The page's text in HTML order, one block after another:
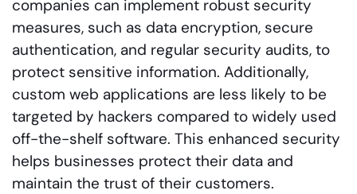
companies can implement robust security
measures, such as data encryption, secure
authentication, and regular security audits, to
protect sensitive information. Additionally,
custom web applications are less likely to be
targeted by hackers compared to widely used
off-the-shelf software. This enhanced security
helps businesses protect their data and
maintain the trust of their customers.